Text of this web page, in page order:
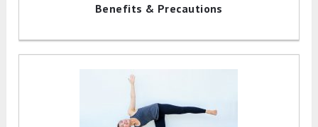
Benefits & Precautions